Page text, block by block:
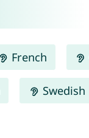
French
Swedish